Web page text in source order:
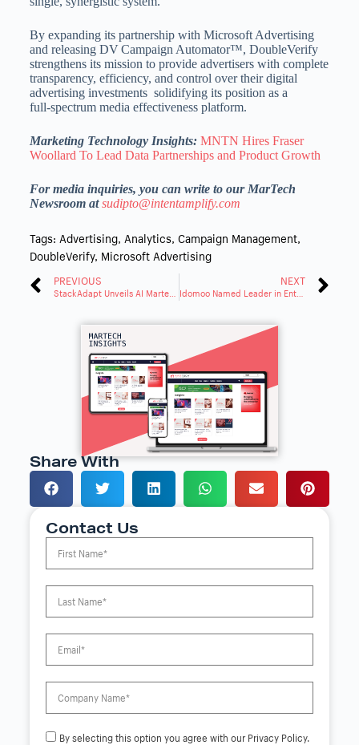
By expanding its partnership with Microsoft Advertising
and releasing DV Campaign Automator™, DoubleVerify
strengthens its mission to provide advertisers with complete
transparency, efficiency, and control over their digital
advertising investments solidifying its position as a
full‑spectrum media effectiveness platform.
Marketing Technology Insights: MNTN Hires Fraser
Woollard To Lead Data Partnerships and Product Growth
For media inquiries, you can write to our MarTech
Newsroom atsudipto@intentamplify.com
Tags: Advertising, Analytics, Campaign Management,
DoubleVerify, Microsoft Advertising
PREVIOUS
StackAdapt Unveils AI Martech Suite Unifying Email and Data
NEXT
Idomoo Named Leader in Enterprise Video Platforms by G2
Share With
Contact Us
By selecting this option you agree with our Privacy Policy.